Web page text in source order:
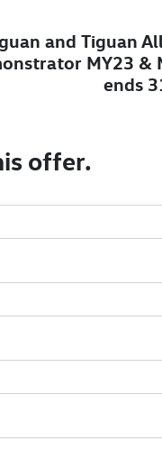
and Tiguan
MY23
ends
offer.